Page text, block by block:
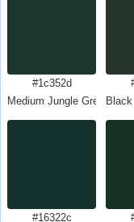
#1c352d
Medium Jungle GreenBlack
#16322c